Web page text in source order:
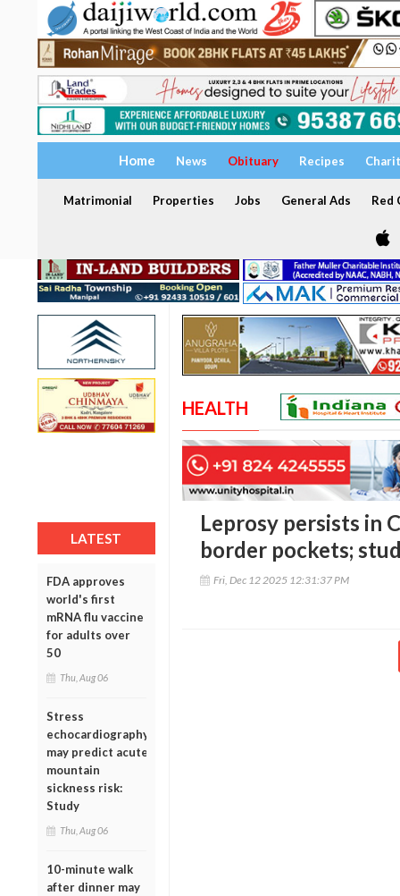
Home News Obituary Recipes
Matrimonial Properties Jobs General Ads Red
LATEST
FDA approves
world's first
mRNA flu vaccine
for adults over
50
Thu, Aug 06
Stress
echocardiography
may predict acute
mountain
sickness risk:
Study
Thu, Aug 06
10-minute walk
after dinner may
HEALTH
Leprosy persists in
border pockets;
Fri, Dec 12 2025 12:31:37 PM